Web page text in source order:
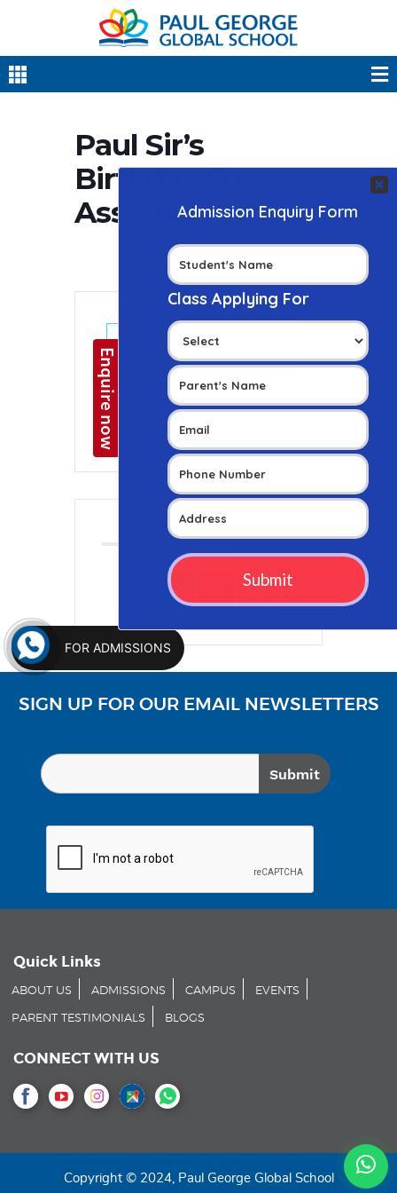
Paul Sir’s
Birthday Sp.
Assembly
+ Add to Google Calendar
+ iCal / Outlook export
SHARE THIS EVENT
SIGN UP FOR OUR EMAIL NEWSLETTERS
Quick Links
ABOUT US ADMISSIONS CAMPUS EVENTS
PARENT TESTIMONIALS BLOGS
CONNECT WITH US
Copyright © 2024, Paul George Global School
FOR ADMISSIONS